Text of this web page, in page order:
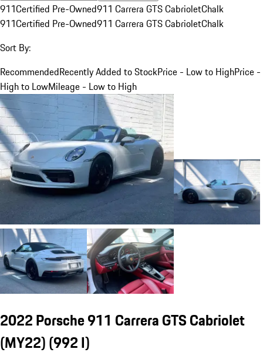
911Certified Pre-Owned911 Carrera GTS CabrioletChalk
911Certified Pre-Owned911 Carrera GTS CabrioletChalk
Sort By:
RecommendedRecently Added to StockPrice - Low to HighPrice -
High to LowMileage - Low to High
2022 Porsche 911 Carrera GTS Cabriolet
(MY22)(992 I)